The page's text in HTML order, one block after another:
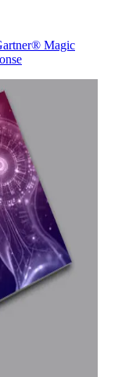
Magic